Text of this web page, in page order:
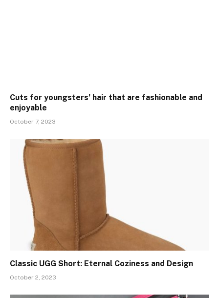
Cuts for youngsters’ hair that are fashionable and
enjoyable
October 7, 2023
Classic UGG Short: Eternal Coziness and Design
October 2, 2023